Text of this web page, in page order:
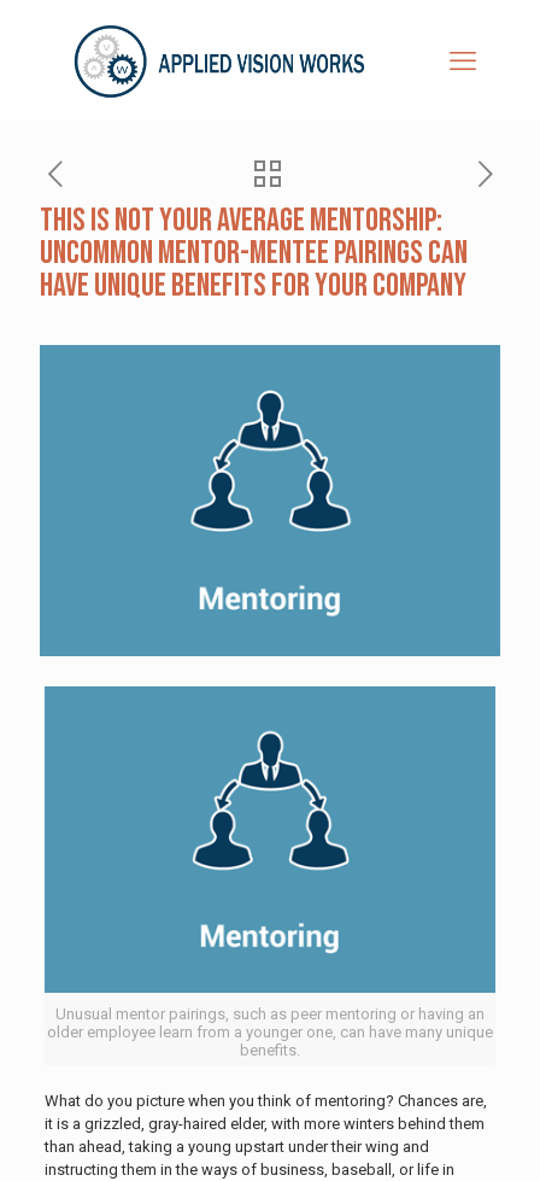
This Is Not Your Average Mentorship:
Uncommon Mentor-Mentee Pairings Can
Have Unique Benefits for Your Company
Unusual mentor pairings, such as peer mentoring or having an
older employee learn from a younger one, can have many unique
benefits.
What do you picture when you think of mentoring? Chances are,
it is a grizzled, gray-haired elder, with more winters behind them
than ahead, taking a young upstart under their wing and
instructing them in the ways of business, baseball, or life in